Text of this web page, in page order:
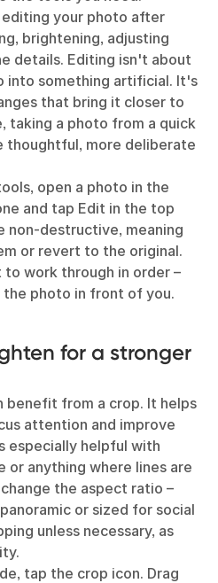
your photo after
brightening, adjusting
details. Editing isn't about
into something artificial. It's
that bring it closer to
taking a photo from a quick
thoughtful, more deliberate
open a photo in the
and tap Edit in the top
non-destructive, meaning
or revert to the original.
work through in order –
photo in front of you.
for a stronger
benefit from a crop. It helps
attention and improve
especially helpful with
or anything where lines are
the aspect ratio –
or sized for social
unless necessary, as
tap the crop icon. Drag